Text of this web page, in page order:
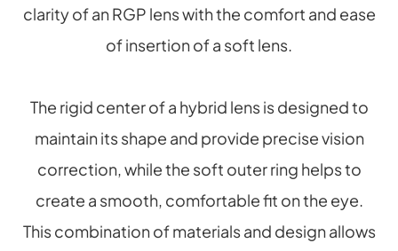
clarity of an RGP lens with the comfort and ease
of insertion of a soft lens.
The rigid center of a hybrid lens is designed to
maintain its shape and provide precise vision
correction, while the soft outer ring helps to
create a smooth, comfortable fit on the eye.
This combination of materials and design allows